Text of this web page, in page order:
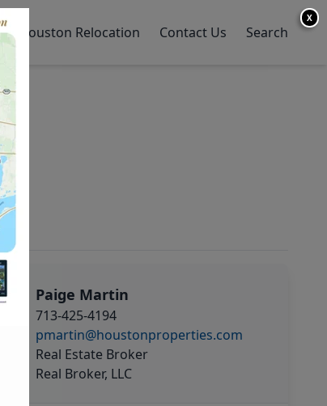
Houston Relocation Contact Us Search
Paige Martin
713-425-4194
pmartin@houstonproperties.com
Real Estate Broker
Real Broker, LLC
X